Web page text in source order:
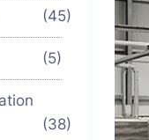
(45)
(5)
(38)